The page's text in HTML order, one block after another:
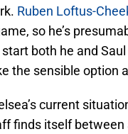
Ruben Loftus-
so he’s
both he and
the sensible option
current
finds itself